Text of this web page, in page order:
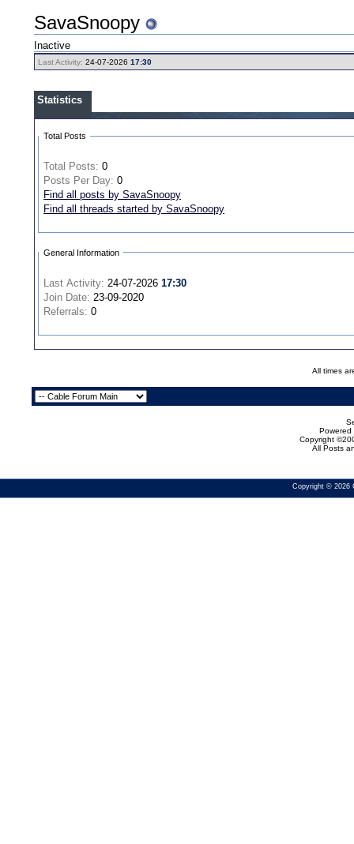
SavaSnoopy
Inactive
Last Activity: 24-07-202617:30
Statistics
Total Posts
Total Posts: 0
Posts Per Day: 0
Find all posts by SavaSnoopy
Find all threads started by SavaSnoopy
General Information
Last Activity: 24-07-202617:30
Join Date: 23-09-2020
Referrals: 0
All times
Powered
Copyright
All Posts
Copyright © 2026